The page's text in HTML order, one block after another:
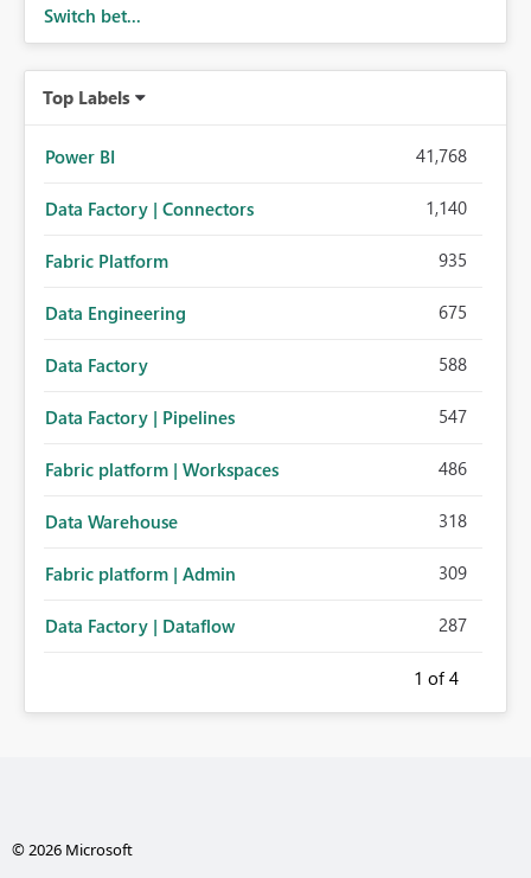
Switch bet...
Top Labels
Power BI 41,768
Data Factory | Connectors 1,140
Fabric Platform 935
Data Engineering 675
Data Factory 588
Data Factory | Pipelines 547
Fabric platform | Workspaces 486
Data Warehouse 318
Fabric platform | Admin 309
Data Factory | Dataflow 287
1 of 4
© 2026 Microsoft